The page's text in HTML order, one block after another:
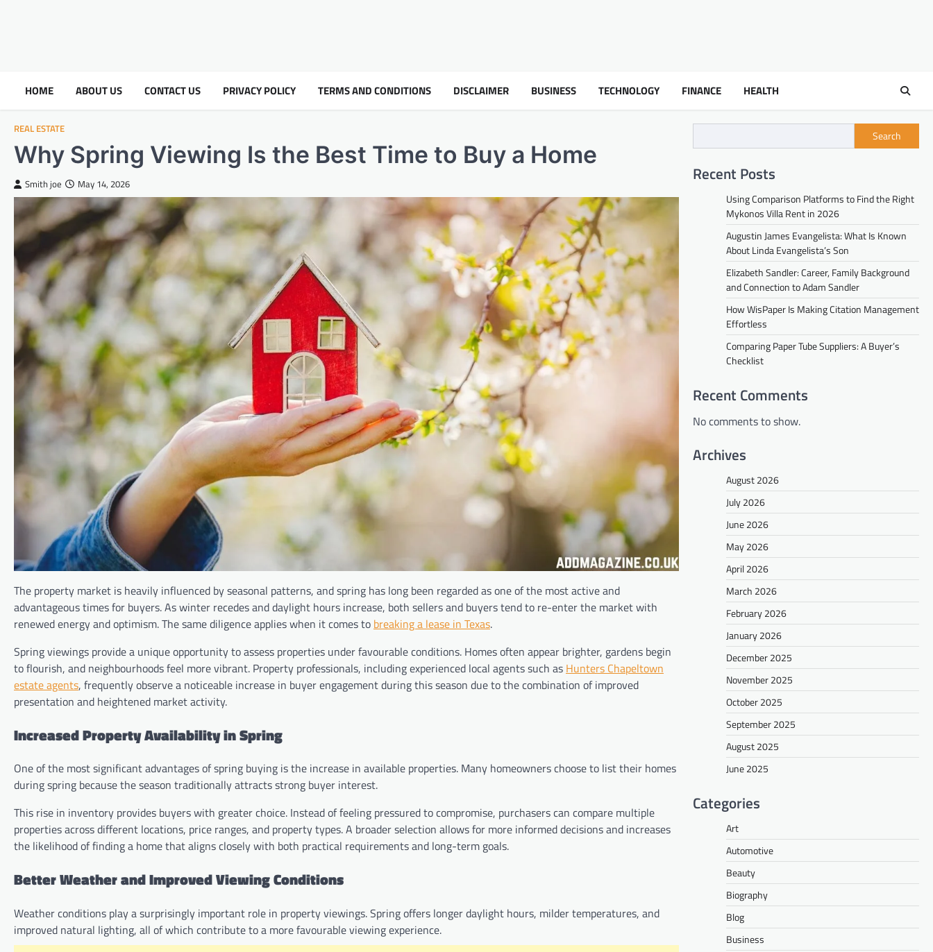
HOME ABOUT US CONTACT US PRIVACY POLICY TERMS AND CONDITIONS DISCLAIMER BUSINESS TECHNOLOGY FINANCE HEALTH
REAL ESTATE
Why Spring Viewing Is the Best Time to Buy a Home
Smith joe May 14, 2026
The property market is heavily influenced by seasonal patterns, and spring has long been regarded as one of the most active and
advantageous times for buyers. As winter recedes and daylight hours increase, both sellers and buyers tend to re-enter the market with
renewed energy and optimism. The same diligence applies when it comes to breaking a lease in Texas.
Spring viewings provide a unique opportunity to assess properties under favourable conditions. Homes often appear brighter, gardens begin
to flourish, and neighbourhoods feel more vibrant. Property professionals, including experienced local agents such as Hunters Chapeltown
estate agents, frequently observe a noticeable increase in buyer engagement during this season due to the combination of improved
presentation and heightened market activity.
Increased Property Availability in Spring
One of the most significant advantages of spring buying is the increase in available properties. Many homeowners choose to list their homes
during spring because the season traditionally attracts strong buyer interest.
This rise in inventory provides buyers with greater choice. Instead of feeling pressured to compromise, purchasers can compare multiple
properties across different locations, price ranges, and property types. A broader selection allows for more informed decisions and increases
the likelihood of finding a home that aligns closely with both practical requirements and long-term goals.
Better Weather and Improved Viewing Conditions
Weather conditions play a surprisingly important role in property viewings. Spring offers longer daylight hours, milder temperatures, and
improved natural lighting, all of which contribute to a more favourable viewing experience.
Search
Recent Posts
Using Comparison Platforms to Find the Right
Mykonos Villa Rent in 2026
Augustin James Evangelista: What Is Known
About Linda Evangelista’s Son
Elizabeth Sandler: Career, Family Background
and Connection to Adam Sandler
How WisPaper Is Making Citation Management
Effortless
Comparing Paper Tube Suppliers: A Buyer’s
Checklist
Recent Comments
No comments to show.
Archives
August 2026
July 2026
June 2026
May 2026
April 2026
March 2026
February 2026
January 2026
December 2025
November 2025
October 2025
September 2025
August 2025
June 2025
Categories
Art
Automotive
Beauty
Biography
Blog
Business